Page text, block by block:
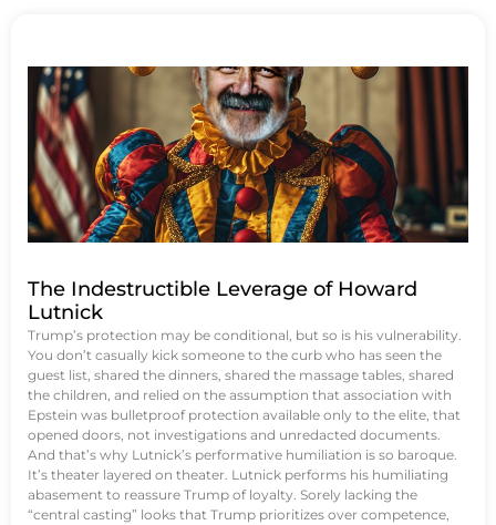
The Indestructible Leverage of Howard
Lutnick
Trump’s protection may be conditional, but so is his vulnerability.
You don’t casually kick someone to the curb who has seen the
guest list, shared the dinners, shared the massage tables, shared
the children, and relied on the assumption that association with
Epstein was bulletproof protection available only to the elite, that
opened doors, not investigations and unredacted documents.
And that’s why Lutnick’s performative humiliation is so baroque.
It’s theater layered on theater. Lutnick performs his humiliating
abasement to reassure Trump of loyalty. Sorely lacking the
“central casting” looks that Trump prioritizes over competence,